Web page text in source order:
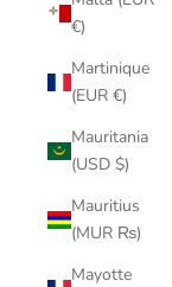
€)
Martinique
(EUR €)
Mauritania
(USD $)
Mauritius
(MUR ₨)
Mayotte